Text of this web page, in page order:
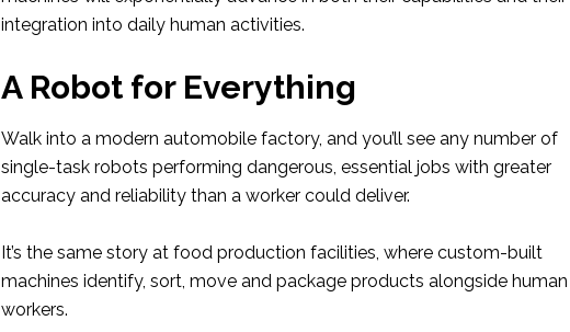
integration into daily human activities.
A Robot for Everything
Walk into a modern automobile factory, and you’ll see any number of
single-task robots performing dangerous, essential jobs with greater
accuracy and reliability than a worker could deliver.
It’s the same story at food production facilities, where custom-built
machines identify, sort, move and package products alongside human
workers.